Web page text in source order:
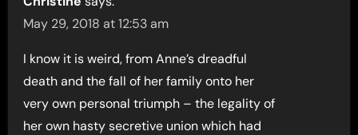
May 29, 2018 at 12:53 am
I know it is weird, from Anne’s dreadful
death and the fall of her family onto her
very own personal triumph – the legality of
her own hasty secretive union which had